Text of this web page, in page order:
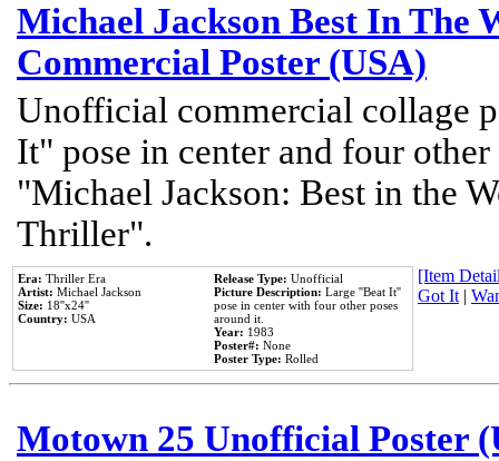
Michael Jackson Best In The
Commercial Poster (USA)
Unofficial commercial collage
It" pose in center and four
"Michael Jackson: Best in the
Thriller".
Era: Thriller Era
Artist: Michael Jackson
Size: 18''x24''
Country: USA
Release Type: Unofficial
Picture Description: Large ''Beat It''
pose in center with four other poses
around it.
Year: 1983
Poster#: None
Poster Type: Rolled
[Item
Got It|
Motown 25 Unofficial Poster